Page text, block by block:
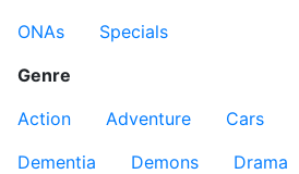
ONAs
Specials
Genre
Action
Adventure Cars
Dementia
Demons Drama